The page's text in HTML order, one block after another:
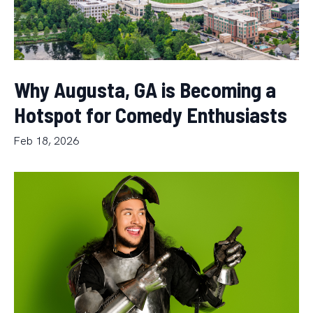
Why Augusta, GA is Becoming a
Hotspot for Comedy Enthusiasts
Feb 18, 2026